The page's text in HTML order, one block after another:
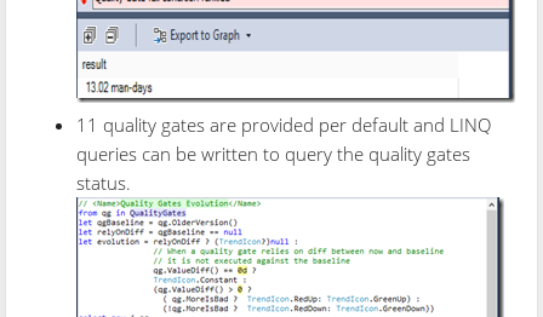
11 quality gates are provided per default and LINQ
queries can be written to query the quality gates
status.